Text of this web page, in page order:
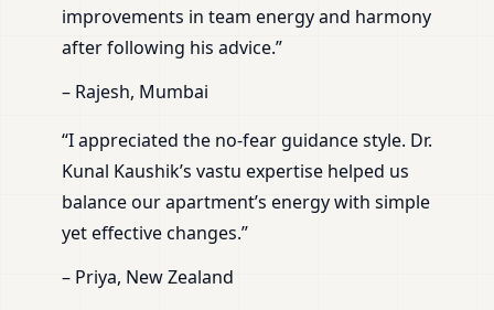
improvements in team energy and harmony
after following his advice.”
– Rajesh, Mumbai
“I appreciated the no-fear guidance style. Dr.
Kunal Kaushik’s vastu expertise helped us
balance our apartment’s energy with simple
yet effective changes.”
– Priya, New Zealand